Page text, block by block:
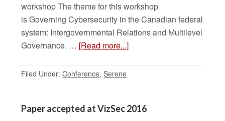
workshop The theme for this workshop
is Governing Cybersecurity in the Canadian federal
system: Intergovernmental Relations and Multilevel
Governance. … [Read more...]
Filed Under:Conference,Serene
Paper accepted at VizSec 2016